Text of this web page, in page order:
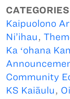
CATEGORIES
Kaipuolono
Ni’ihau,
Ka ʻohana
Community
KS Kaiāulu,